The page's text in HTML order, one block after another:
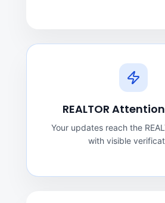
REALTOR
Your updates reach the
with visible